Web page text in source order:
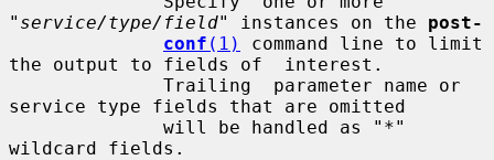
" service/type/field" instances on the post-
conf (1)
command line to limit
the output to fields of  interest.
service type fields that are omitted
wildcard fields.